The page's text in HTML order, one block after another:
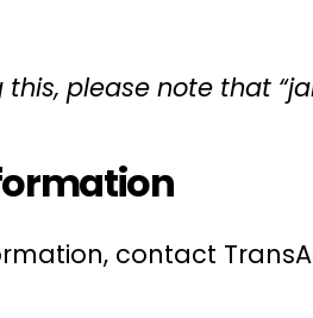
this, please note that
contact